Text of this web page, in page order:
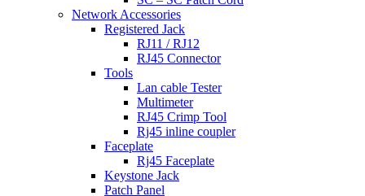
Network Accessories
Registered Jack
RJ11 / RJ12
RJ45 Connector
Tools
Lan cable Tester
Multimeter
RJ45 Crimp Tool
Rj45 inline coupler
Faceplate
Rj45 Faceplate
Keystone Jack
Patch Panel